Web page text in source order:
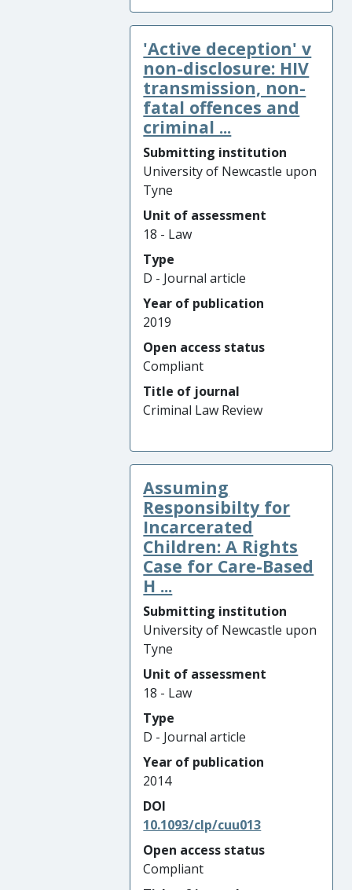
'Active deception' v
non-disclosure: HIV
transmission, non-
fatal offences and
criminal ...
Submitting institution
University of Newcastle upon
Tyne
Unit of assessment
18 - Law
Type
D - Journal article
Year of publication
2019
Open access status
Compliant
Title of journal
Criminal Law Review
Assuming
Responsibilty for
Incarcerated
Children: A Rights
Case for Care-Based
H ...
Submitting institution
University of Newcastle upon
Tyne
Unit of assessment
18 - Law
Type
D - Journal article
Year of publication
2014
DOI
10.1093/clp/cuu013
Open access status
Compliant